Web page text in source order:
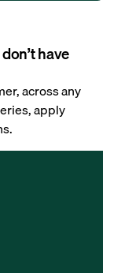
have
across any
apply